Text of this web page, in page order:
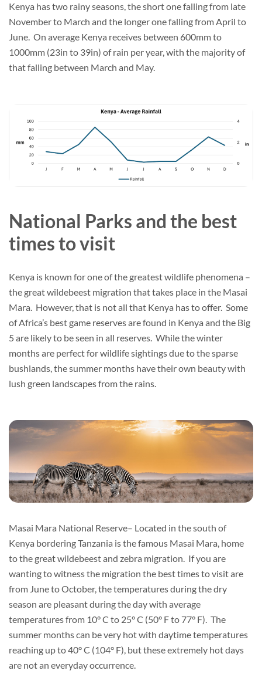
Kenya has two rainy seasons, the short one falling from late
November to March and the longer one falling from April to
June. On average Kenya receives between 600mm to
1000mm (23in to 39in) of rain per year, with the majority of
that falling between March and May.
National Parks and the best
times to visit
Kenya is known for one of the greatest wildlife phenomena –
the great wildebeest migration that takes place in the Masai
Mara. However, that is not all that Kenya has to offer. Some
of Africa’s best game reserves are found in Kenya and the Big
5 are likely to be seen in all reserves. While the winter
months are perfect for wildlife sightings due to the sparse
bushlands, the summer months have their own beauty with
lush green landscapes from the rains.
Masai Mara National Reserve– Located in the south of
Kenya bordering Tanzania is the famous Masai Mara, home
to the great wildebeest and zebra migration. If you are
wanting to witness the migration the best times to visit are
from June to October, the temperatures during the dry
season are pleasant during the day with average
temperatures from 10° C to 25° C (50° F to 77° F). The
summer months can be very hot with daytime temperatures
reaching up to 40° C (104° F), but these extremely hot days
are not an everyday occurrence.